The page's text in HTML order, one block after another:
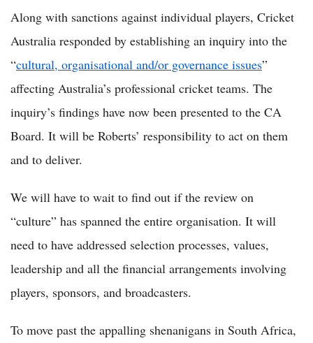
Along with sanctions against individual players, Cricket
Australia responded by establishing an inquiry into the
“cultural, organisational and/or governance issues”
affecting Australia’s professional cricket teams. The
inquiry’s findings have now been presented to the CA
Board. It will be Roberts’ responsibility to act on them
and to deliver.
We will have to wait to find out if the review on
“culture” has spanned the entire organisation. It will
need to have addressed selection processes, values,
leadership and all the financial arrangements involving
players, sponsors, and broadcasters.
To move past the appalling shenanigans in South Africa,